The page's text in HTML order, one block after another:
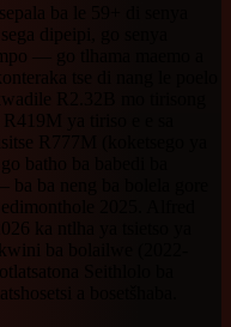
ba le 59+ di senya
dipeipi, go senya
— go tlhama maemo a
tse di nang le poelo
R2.32B mo tirisong
ya tiriso e e sa
R777M (koketsego ya
batho ba babedi ba
ba neng ba bolela gore
2025. Alfred
ka ntlha ya tsietso ya
ba bolailwe (2022-
Seithlolo ba
a bosetšhaba.